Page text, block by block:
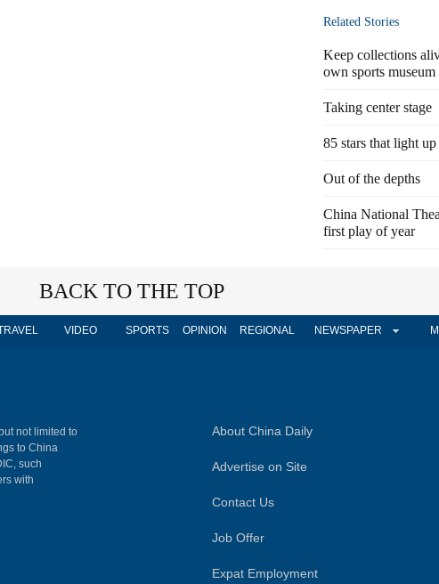
Related Stories
Keep collections
own sports museum
Taking center stage
85 stars that light up
Out of the depths
China National
first play of year
BACK TO THE TOP
VIDEO SPORTS OPINION REGIONAL NEWSPAPER
not limited to
to China
such
with
About China Daily
Advertise on Site
Contact Us
Job Offer
Expat Employment